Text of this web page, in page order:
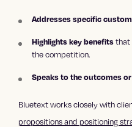
Addresses specific
Highlights key benefitsthat
the competition.
Speaks to the outcomes
Bluetext works closely with
propositions and positioning